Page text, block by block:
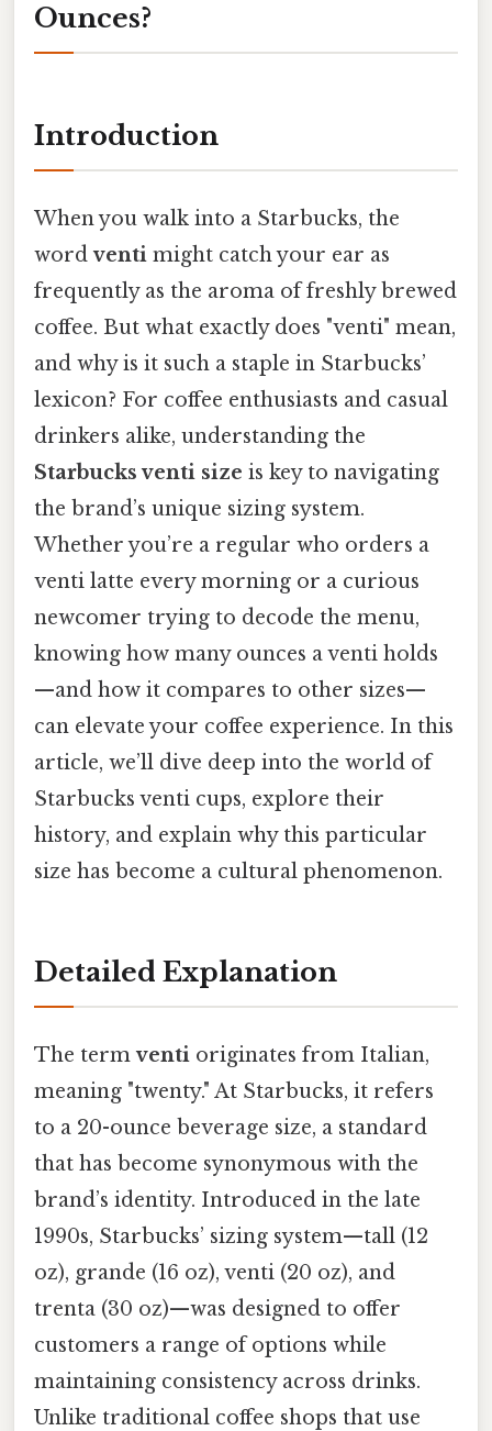
Ounces?
Introduction
When you walk into a Starbucks, the
wordventi might catch your ear as
frequently as the aroma of freshly brewed
coffee. But what exactly does "venti" mean,
and why is it such a staple in Starbucks’
lexicon? For coffee enthusiasts and casual
drinkers alike, understanding the
Starbucks venti size is key to navigating
the brand’s unique sizing system.
Whether you’re a regular who orders a
venti latte every morning or a curious
newcomer trying to decode the menu,
knowing how many ounces a venti holds
—and how it compares to other sizes—
can elevate your coffee experience. In this
article, we’ll dive deep into the world of
Starbucks venti cups, explore their
history, and explain why this particular
size has become a cultural phenomenon.
Detailed Explanation
The termventi originates from Italian,
meaning "twenty." At Starbucks, it refers
to a 20-ounce beverage size, a standard
that has become synonymous with the
brand’s identity. Introduced in the late
1990s, Starbucks’ sizing system—tall (12
oz), grande (16 oz), venti (20 oz), and
trenta (30 oz)—was designed to offer
customers a range of options while
maintaining consistency across drinks.
Unlike traditional coffee shops that use